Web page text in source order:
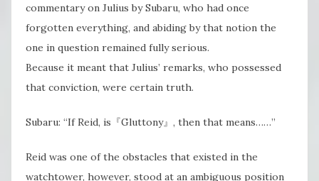
commentary on Julius by Subaru, who had once
forgotten everything, and abiding by that notion the
one in question remained fully serious.
Because it meant that Julius’ remarks, who possessed
that conviction, were certain truth.
Subaru: “If Reid, is『Gluttony』, then that means……”
Reid was one of the obstacles that existed in the
watchtower, however, stood at an ambiguous position